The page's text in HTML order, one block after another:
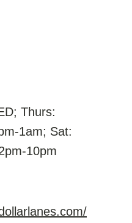
Thurs:
1am; Sat:
10pm